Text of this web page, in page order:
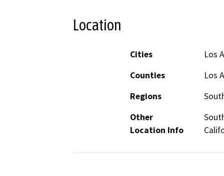
Location
Cities
Los
Counties
Los
Regions
Other
Location Info